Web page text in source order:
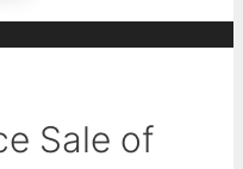
Sale of